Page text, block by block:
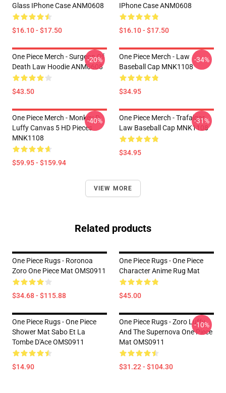
Glass IPhone Case ANM0608
$16.10 - $17.50
IPhone Case ANM0608
$16.10 - $17.50
One Piece Merch - Surgeon Of
Death Law Hoodie ANM0608
$43.50
-20%
One Piece Merch - Law
Baseball Cap MNK1108
$34.95
-34%
One Piece Merch - Monkey D.
Luffy Canvas 5 HD Pieces
MNK1108
$59.95 - $159.94
-40%
One Piece Merch - Trafalgar
Law Baseball Cap MNK1108
$34.95
-31%
VIEW MORE
Related products
One Piece Rugs - Roronoa
Zoro One Piece Mat OMS0911
$34.68 - $115.88
One Piece Rugs - One Piece
Character Anime Rug Mat
$45.00
One Piece Rugs - One Piece
Shower Mat Sabo Et La
Tombe D'Ace OMS0911
$14.90
One Piece Rugs - Zoro Luffy
And The Supernova One Piece
Mat OMS0911
$31.22 - $104.30
-10%